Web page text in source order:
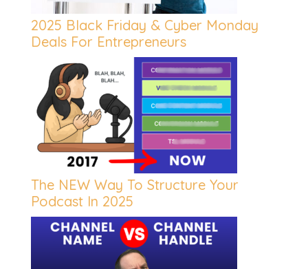
2025 Black Friday & Cyber Monday
Deals For Entrepreneurs
The NEW Way To Structure Your
Podcast In 2025